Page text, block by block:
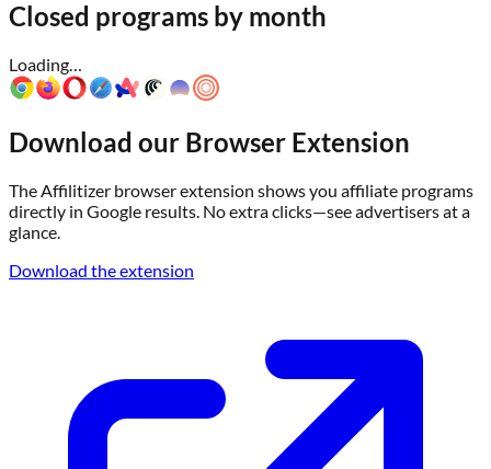
Closed programs by month
Loading…
Download our Browser Extension
The Affilitizer browser extension shows you affiliate programs
directly in Google results. No extra clicks—see advertisers at a
glance.
Download the extension